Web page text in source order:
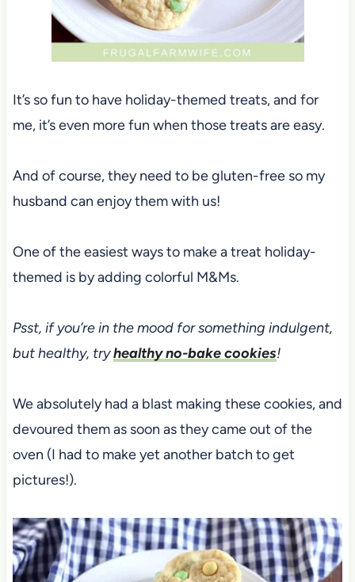
It’s so fun to have holiday-themed treats, and for
me, it’s even more fun when those treats are easy.
And of course, they need to be gluten-free so my
husband can enjoy them with us!
One of the easiest ways to make a treat holiday-
themed is by adding colorful M&Ms.
Psst, if you’re in the mood for something indulgent,
but healthy, tryhealthy no-bake cookies!
We absolutely had a blast making these cookies, and
devoured them as soon as they came out of the
oven (I had to make yet another batch to get
pictures!).